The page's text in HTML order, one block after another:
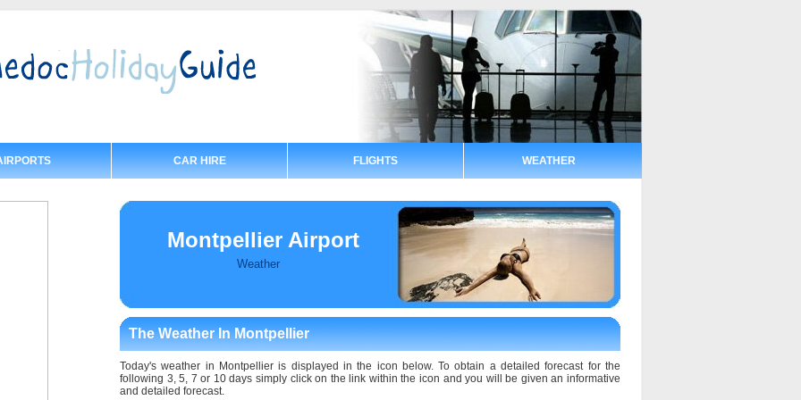
CAR HIRE FLIGHTS WEATHER
Montpellier Airport
Weather
The Weather In Montpellier
Today's weather in Montpellier is displayed in the icon below. To obtain a detailed forecast for the
following 3, 5, 7 or 10 days simply click on the link within the icon and you will be given an informative
and detailed forecast.